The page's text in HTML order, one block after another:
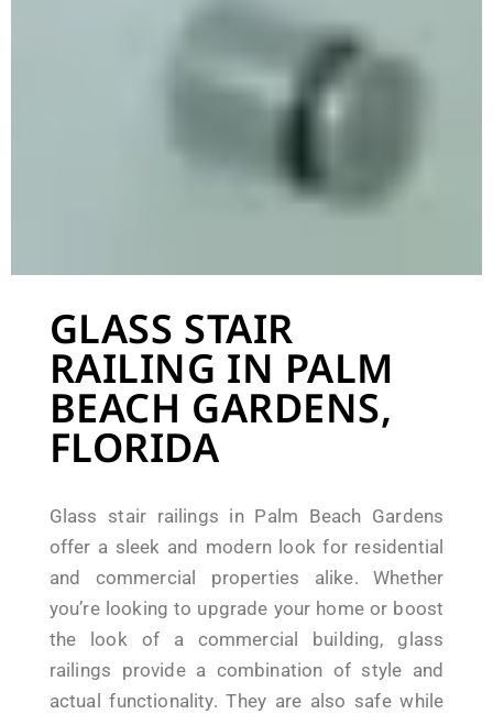
GLASS STAIR
RAILING IN PALM
BEACH GARDENS,
FLORIDA
Glass stair railings in Palm Beach Gardens
offer a sleek and modern look for residential
and commercial properties alike. Whether
you’re looking to upgrade your home or boost
the look of a commercial building, glass
railings provide a combination of style and
actual functionality. They are also safe while